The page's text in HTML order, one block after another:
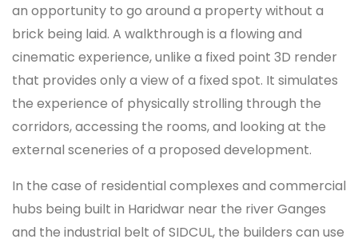
an opportunity to go around a property without a
brick being laid. A walkthrough is a flowing and
cinematic experience, unlike a fixed point 3D render
that provides only a view of a fixed spot. It simulates
the experience of physically strolling through the
corridors, accessing the rooms, and looking at the
external sceneries of a proposed development.
In the case of residential complexes and commercial
hubs being built in Haridwar near the river Ganges
and the industrial belt of SIDCUL, the builders can use